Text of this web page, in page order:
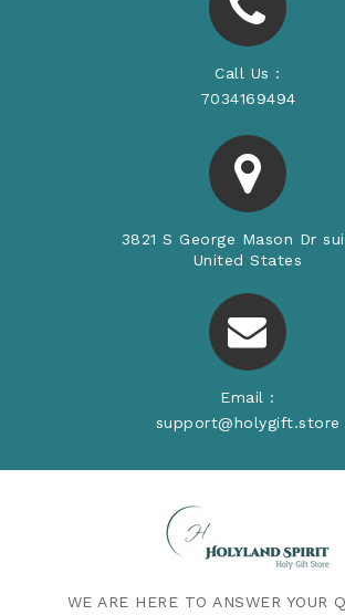
Call Us :
7034169494
3821 S George Mason Dr
United States
Email :
support@holygift.store
WE ARE HERE TO ANSWER YOUR